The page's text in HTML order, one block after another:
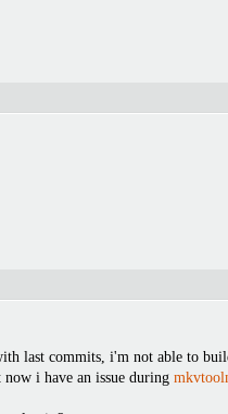
last commits, i'm not able to
i have an issue during